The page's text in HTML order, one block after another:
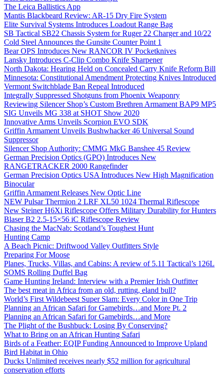
The Leica Ballistics App
Mantis Blackbeard Review: AR-15 Dry Fire System
Elite Survival Systems Introduces Loadout Range Bag
SB Tactical SB22 Chassis System for Ruger 22 Charger and 10/22
Cold Steel Announces the Gunsite Counter Point 1
Bear OPS Introduces New RANCOR IV Pocketknives
Lansky Introduces C-Clip Combo Knife Sharpener
North Dakota: Hearing Held on Concealed Carry Knife Reform Bill
Minnesota: Constitutional Amendment Protecting Knives Introduced
Vermont Switchblade Ban Repeal Introduced
Integrally Suppressed Shotguns from Phoenix Weaponry
Reviewing Silencer Shop’s Custom Brethren Armament BAP9 MP5
SIG Unveils MG 338 at SHOT Show 2020
Innovative Arms Unveils Scorpion EVO SDK
Griffin Armament Unveils Bushwhacker 46 Universal Sound
Suppressor
Silencer Shop Authority: CMMG MkG Banshee 45 Review
German Precision Optics (GPO) Introduces New
RANGETRACKER 2000 Rangefinder
German Precision Optics USA Introduces New High Magnification
Binocular
Griffin Armament Releases New Optic Line
NEW Pulsar Thermion 2 LRF XL50 1024 Thermal Riflescope
New Steiner H6Xi Riflescope Offers Military Durability for Hunters
Blaser B2 2.5-15×56 iC Riflescope Review
Chasing the MacNab: Scotland’s Toughest Hunt
Hunting Camp
A Beach Picnic: Driftwood Valley Outfitters Style
Preparing For Moose
Planes, Trucks, Villas, and Cabins: A review of 5.11 Tactical’s 126L
SOMS Rolling Duffel Bag
Game Hunting Ireland: Interview with a Premier Irish Outfitter
The best meat in Africa from an old, rutting, eland bull?
World’s First Wildebeest Super Slam: Every Color in One Trip
Planning an African Safari for Gamebirds…and More Pt. 2
Planning an African Safari for Gamebirds…and More
The Plight of the Bushbuck: Losing By Conserving?
What to Bring on an African Hunting Safari
Birds of a Feather: EQIP Funding Announced to Improve Upland
Bird Habitat in Ohio
Ducks Unlimited receives nearly $52 million for agricultural
conservation efforts